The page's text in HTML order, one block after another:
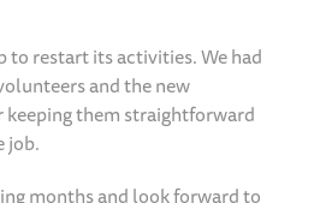
to restart its activities. We had
and the new
them straightforward
job.
months and look forward to